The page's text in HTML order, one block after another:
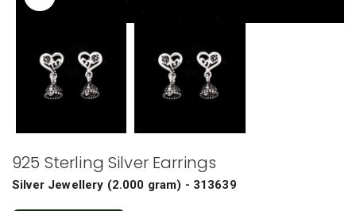
925 Sterling Silver Earrings
Silver Jewellery (2.000 gram) - 313639